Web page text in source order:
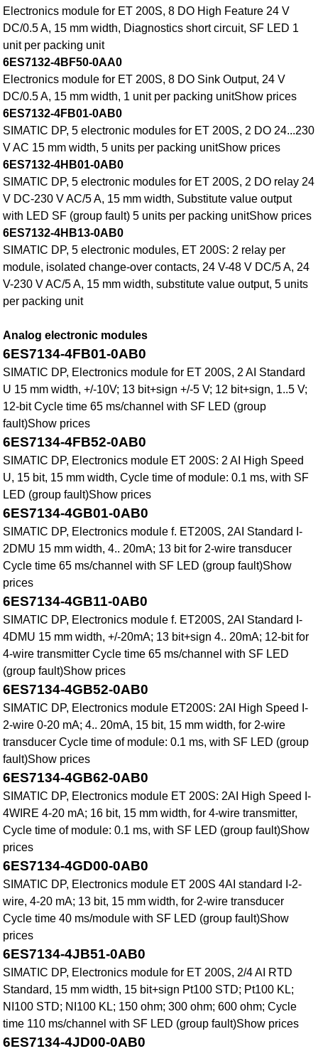
Electronics module for ET 200S, 8 DO High Feature 24 V
DC/0.5 A, 15 mm width, Diagnostics short circuit, SF LED 1
unit per packing unit
6ES7132-4BF50-0AA0
Electronics module for ET 200S, 8 DO Sink Output, 24 V
DC/0.5 A, 15 mm width, 1 unit per packing unitShow prices
6ES7132-4FB01-0AB0
SIMATIC DP, 5 electronic modules for ET 200S, 2 DO 24...230
V AC 15 mm width, 5 units per packing unitShow prices
6ES7132-4HB01-0AB0
SIMATIC DP, 5 electronic modules for ET 200S, 2 DO relay 24
V DC-230 V AC/5 A, 15 mm width, Substitute value output
with LED SF (group fault) 5 units per packing unitShow prices
6ES7132-4HB13-0AB0
SIMATIC DP, 5 electronic modules, ET 200S: 2 relay per
module, isolated change-over contacts, 24 V-48 V DC/5 A, 24
V-230 V AC/5 A, 15 mm width, substitute value output, 5 units
per packing unit
Analog electronic modules
6ES7134-4FB01-0AB0
SIMATIC DP, Electronics module for ET 200S, 2 AI Standard
U 15 mm width, +/-10V; 13 bit+sign +/-5 V; 12 bit+sign, 1..5 V;
12-bit Cycle time 65 ms/channel with SF LED (group
fault)Show prices
6ES7134-4FB52-0AB0
SIMATIC DP, Electronics module ET 200S: 2 AI High Speed
U, 15 bit, 15 mm width, Cycle time of module: 0.1 ms, with SF
LED (group fault)Show prices
6ES7134-4GB01-0AB0
SIMATIC DP, Electronics module f. ET200S, 2AI Standard I-
2DMU 15 mm width, 4.. 20mA; 13 bit for 2-wire transducer
Cycle time 65 ms/channel with SF LED (group fault)Show
prices
6ES7134-4GB11-0AB0
SIMATIC DP, Electronics module f. ET200S, 2AI Standard I-
4DMU 15 mm width, +/-20mA; 13 bit+sign 4.. 20mA; 12-bit for
4-wire transmitter Cycle time 65 ms/channel with SF LED
(group fault)Show prices
6ES7134-4GB52-0AB0
SIMATIC DP, Electronics module ET200S: 2AI High Speed I-
2-wire 0-20 mA; 4.. 20mA, 15 bit, 15 mm width, for 2-wire
transducer Cycle time of module: 0.1 ms, with SF LED (group
fault)Show prices
6ES7134-4GB62-0AB0
SIMATIC DP, Electronics module ET 200S: 2AI High Speed I-
4WIRE 4-20 mA; 16 bit, 15 mm width, for 4-wire transmitter,
Cycle time of module: 0.1 ms, with SF LED (group fault)Show
prices
6ES7134-4GD00-0AB0
SIMATIC DP, Electronics module ET 200S 4AI standard I-2-
wire, 4-20 mA; 13 bit, 15 mm width, for 2-wire transducer
Cycle time 40 ms/module with SF LED (group fault)Show
prices
6ES7134-4JB51-0AB0
SIMATIC DP, Electronics module for ET 200S, 2/4 AI RTD
Standard, 15 mm width, 15 bit+sign Pt100 STD; Pt100 KL;
NI100 STD; NI100 KL; 150 ohm; 300 ohm; 600 ohm; Cycle
time 110 ms/channel with SF LED (group fault)Show prices
6ES7134-4JD00-0AB0